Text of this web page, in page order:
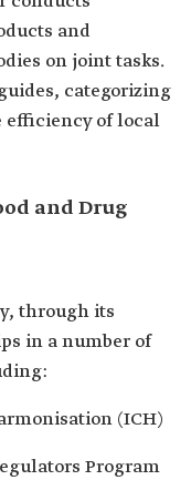
and
on joint tasks.
categorizing
efficiency of local
and Drug
through its
in a number of
(ICH)
Program